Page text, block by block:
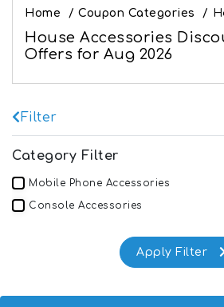
Home / Coupon Categories /
House Accessories
Offers for Aug 2026
Filter
Category Filter
Mobile Phone Accessories
Console Accessories